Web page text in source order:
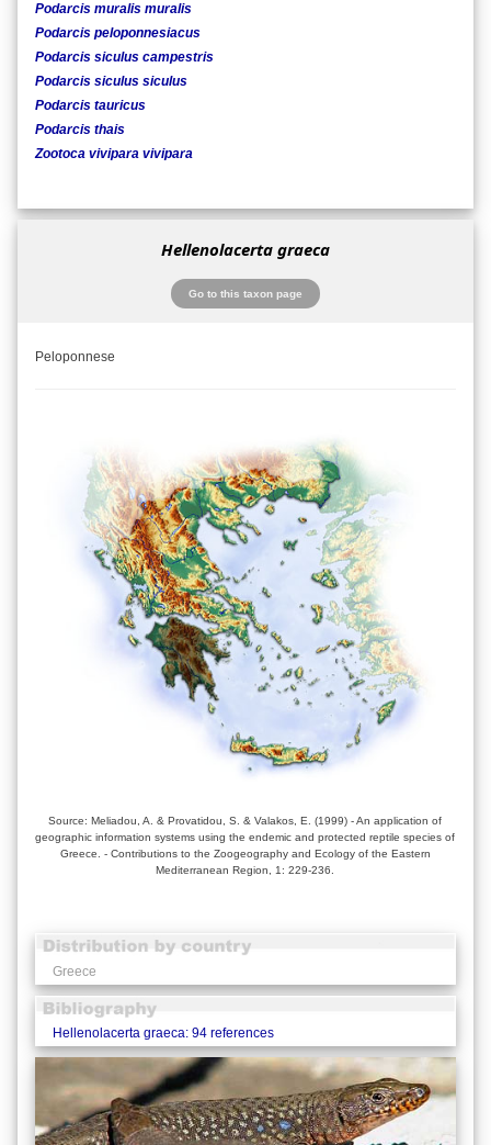
Podarcis muralis muralis
Podarcis peloponnesiacus
Podarcis siculus campestris
Podarcis siculus siculus
Podarcis tauricus
Podarcis thais
Zootoca vivipara vivipara
Hellenolacerta graeca
Go to this taxon page
Peloponnese
Source: Meliadou, A. & Provatidou, S. & Valakos, E. (1999) - An application of
geographic information systems using the endemic and protected reptile species of
Greece. - Contributions to the Zoogeography and Ecology of the Eastern
Mediterranean Region, 1: 229-236.
Greece
Hellenolacerta graeca: 94 references